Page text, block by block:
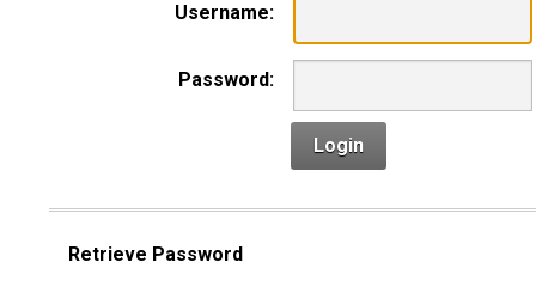
Username:
Password:
Login
Retrieve Password